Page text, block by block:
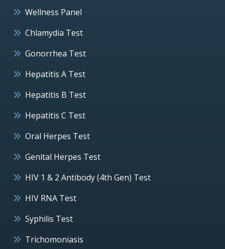
Wellness Panel
Chlamydia Test
Gonorrhea Test
Hepatitis A Test
Hepatitis B Test
Hepatitis C Test
Oral Herpes Test
Genital Herpes Test
HIV 1 & 2 Antibody (4th Gen) Test
HIV RNA Test
Syphilis Test
Trichomoniasis